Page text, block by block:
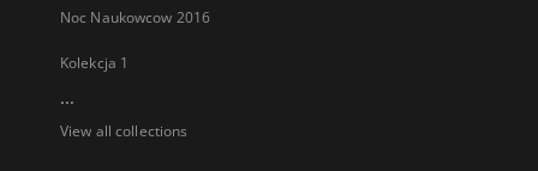
Noc Naukowcow 2016
Kolekcja 1
...
View all collections